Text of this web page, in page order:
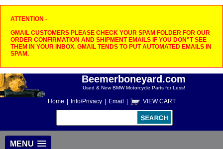
ATTENTION -
GMAIL CUSTOMERS PLEASE CHECK YOUR SPAM FOLDER FOR OUR
ORDER CONFIRMATION AND SHIPMENT EMAILS IF YOU DON"T SEE
THEM IN YOUR INBOX. GMAIL TENDS TO PUT AUTOMATED EMAILS IN
SPAM.
Beemerboneyard.com
Used & New BMW Motorcycle Parts for Less!
Home Info/Privacy Email VIEW CART
MENU